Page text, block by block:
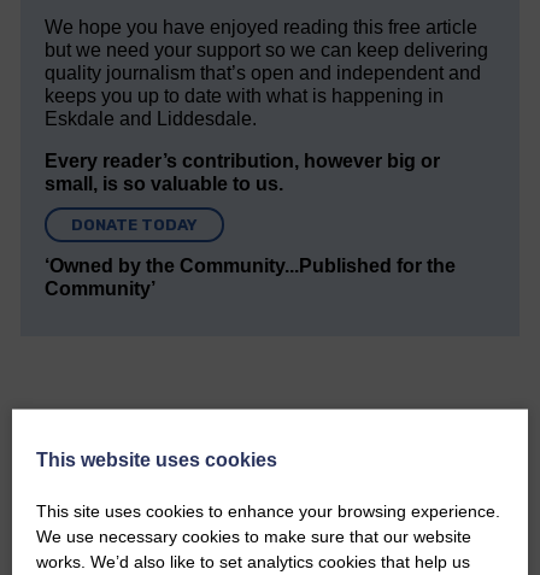
We hope you have enjoyed reading this free article
but we need your support so we can keep delivering
quality journalism that’s open and independent and
keeps you up to date with what is happening in
Eskdale and Liddesdale.
Every reader’s contribution, however big or
small, is so valuable to us.
DONATE TODAY
‘Owned by the Community...Published for the
Community’
Please get in touch if you have a story or article you
would like to see published.
This website uses cookies
This site uses cookies to enhance your browsing experience.
We use necessary cookies to make sure that our website
works. We’d also like to set analytics cookies that help us